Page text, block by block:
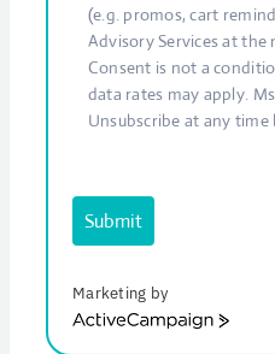
(e.g. promos, cart
Advisory Services at the
Consent is not a
data rates may apply.
Unsubscribe at any time
Submit
Marketing by
ActiveCampaign